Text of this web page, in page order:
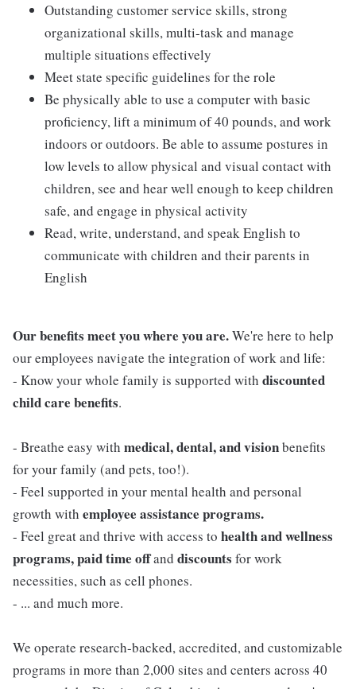
Outstanding customer service skills, strong
organizational skills, multi-task and manage
multiple situations effectively
Meet state specific guidelines for the role
Be physically able to use a computer with basic
proficiency, lift a minimum of 40 pounds, and work
indoors or outdoors. Be able to assume postures in
low levels to allow physical and visual contact with
children, see and hear well enough to keep children
safe, and engage in physical activity
Read, write, understand, and speak English to
communicate with children and their parents in
English
Our benefits meet you where you are.We're here to help
our employees navigate the integration of work and life:
- Know your whole family is supported with discounted
child care benefits.
- Breathe easy with medical, dental, and visionbenefits
for your family (and pets, too!).
- Feel supported in your mental health and personal
growth with employee assistance programs.
- Feel great and thrive with access to health and wellness
programs, paid time offand discounts for work
necessities, such as cell phones.
- ... and much more.
We operate research-backed, accredited, and customizable
programs in more than 2,000 sites and centers across 40